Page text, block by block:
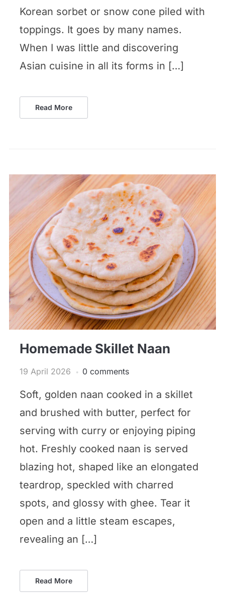
Korean sorbet or snow cone piled with
toppings. It goes by many names.
When I was little and discovering
Asian cuisine in all its forms in […]
Read More
Homemade Skillet Naan
19 April 2026 0 comments
Soft, golden naan cooked in a skillet
and brushed with butter, perfect for
serving with curry or enjoying piping
hot. Freshly cooked naan is served
blazing hot, shaped like an elongated
teardrop, speckled with charred
spots, and glossy with ghee. Tear it
open and a little steam escapes,
revealing an […]
Read More